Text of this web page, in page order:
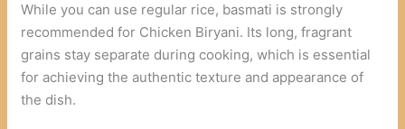
While you can use regular rice, basmati is strongly
recommended for Chicken Biryani. Its long, fragrant
grains stay separate during cooking, which is essential
for achieving the authentic texture and appearance of
the dish.